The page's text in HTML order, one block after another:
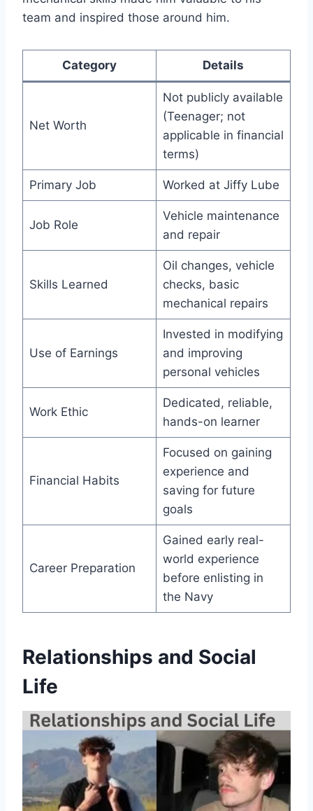
team and inspired those around him.
Category Details
Net Worth
Not publicly available
(Teenager; not
applicable in financial
terms)
Primary Job Worked at Jiffy Lube
Job Role
Vehicle maintenance
and repair
Skills Learned
Oil changes, vehicle
checks, basic
mechanical repairs
Use of Earnings
Invested in modifying
and improving
personal vehicles
Work Ethic
Dedicated, reliable,
hands-on learner
Financial Habits
Focused on gaining
experience and
saving for future
goals
Career Preparation
Gained early real-
world experience
before enlisting in
the Navy
Relationships and Social
Life